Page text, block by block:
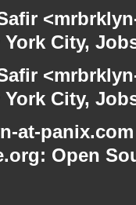
York City,
York City,
at-
Open